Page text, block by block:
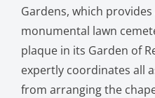
Gardens, which
monumental lawn
plaque in its Garden of
expertly coordinates all
from arranging the